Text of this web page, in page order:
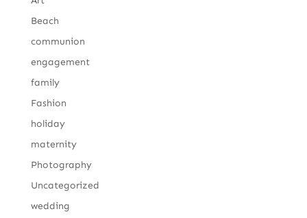
Beach
communion
engagement
family
Fashion
holiday
maternity
Photography
Uncategorized
wedding